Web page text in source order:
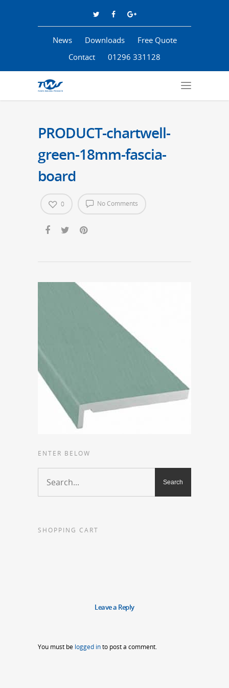
News Downloads
Free Quote
Contact
01296 331128
PRODUCT-chartwell-
green-18mm-fascia-
board
No Comments
0
ENTER BELOW
SHOPPING CART
Leave a Reply
You must be logged into post a comment.